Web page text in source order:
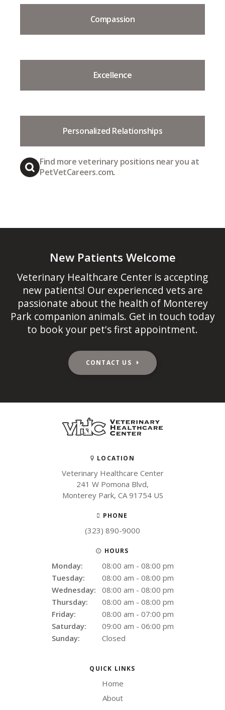
Compassion
Excellence
Personalized Relationships
Find more veterinary positions near you at
PetVetCareers.com.
New Patients Welcome
Veterinary Healthcare Center is accepting
new patients! Our experienced vets are
passionate about the health of Monterey
Park companion animals. Get in touch today
to book your pet's first appointment.
CONTACT US
LOCATION
Veterinary Healthcare Center
241 W Pomona Blvd
Monterey Park CA 91754 US
PHONE
(323) 890-9000
HOURS
Monday:
08:00 am - 08:00 pm
Tuesday:
08:00 am - 08:00 pm
Wednesday:
08:00 am - 08:00 pm
Thursday:
08:00 am - 08:00 pm
Friday:
08:00 am - 07:00 pm
Saturday:
09:00 am - 06:00 pm
Sunday:
Closed
QUICK LINKS
Home
About